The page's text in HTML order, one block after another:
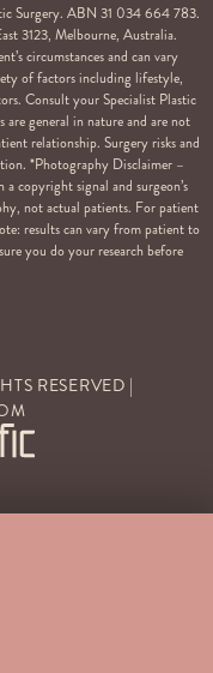
Surgery. ABN 31 034 664 783.
3123, Melbourne, Australia.
circumstances and can vary
of factors including lifestyle,
Consult your Specialist Plastic
general in nature and are not
relationship. Surgery risks and
*Photography Disclaimer –
copyright signal and surgeon’s
not actual patients. For patient
results can vary from patient to
you do your research before
RESERVED |